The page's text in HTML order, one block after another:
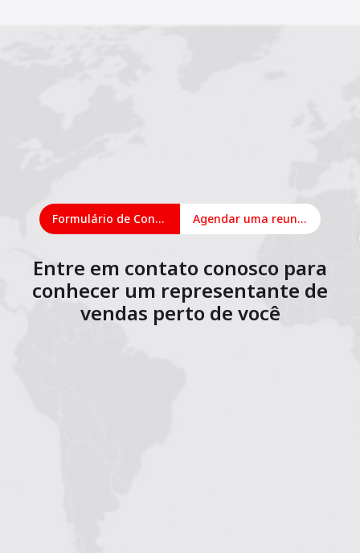
Formulário de Contato Agendar uma reunião on-line
Entre em contato conosco para
conhecer um representante de
vendas perto de você